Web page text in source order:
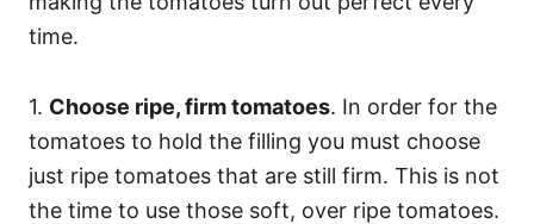
time.
1. Choose ripe, firm tomatoes. In order for the
tomatoes to hold the filling you must choose
just ripe tomatoes that are still firm. This is not
the time to use those soft, over ripe tomatoes.